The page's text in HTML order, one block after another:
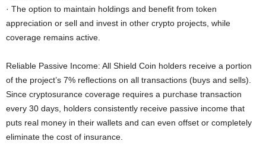
· The option to maintain holdings and benefit from token
appreciation or sell and invest in other crypto projects, while
coverage remains active.
Reliable Passive Income: All Shield Coin holders receive a portion
of the project’s 7% reflections on all transactions (buys and sells).
Since cryptosurance coverage requires a purchase transaction
every 30 days, holders consistently receive passive income that
puts real money in their wallets and can even offset or completely
eliminate the cost of insurance.